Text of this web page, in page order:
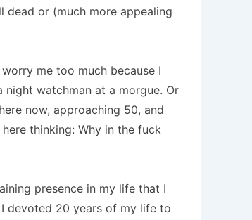
dead or (much more appealing
me too much because I
watchman at a morgue. Or
now, approaching 50, and
thinking: Why in the fuck
presence in my life that I
devoted 20 years of my life to